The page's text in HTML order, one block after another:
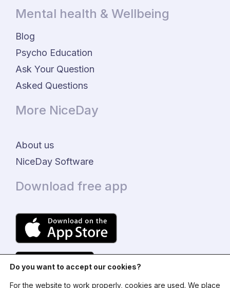
Mental health & Wellbeing
Blog
Psycho Education
Ask Your Question
Asked Questions
More NiceDay
About us
NiceDay Software
Download free app
Do you want to accept our cookies?
For the website to work properly, cookies are used. We place